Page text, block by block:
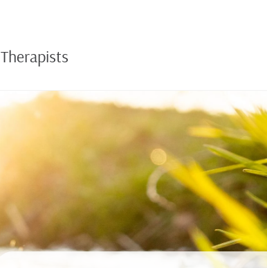
Therapists